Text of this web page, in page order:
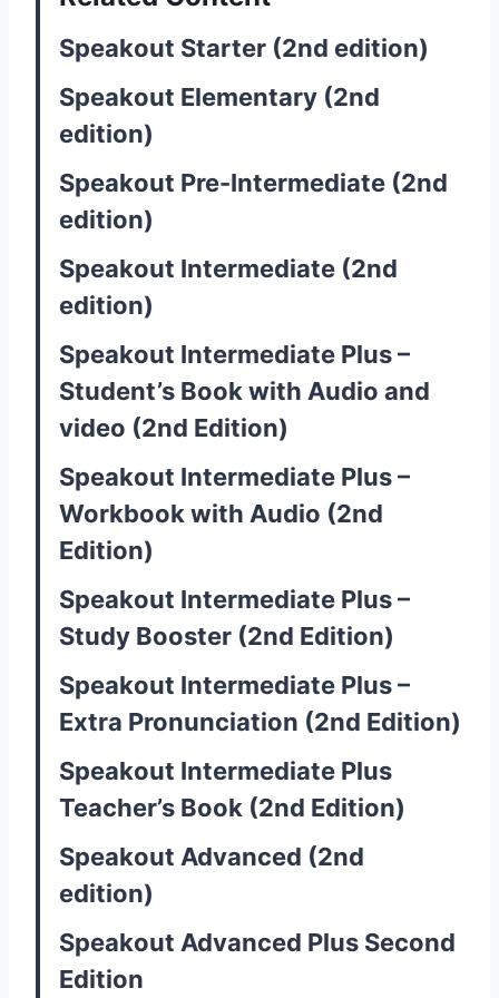
Speakout Starter (2nd edition)
Speakout Elementary (2nd
edition)
Speakout Pre-Intermediate (2nd
edition)
Speakout Intermediate (2nd
edition)
Speakout Intermediate Plus –
Student’s Book with Audio and
video (2nd Edition)
Speakout Intermediate Plus –
Workbook with Audio (2nd
Edition)
Speakout Intermediate Plus –
Study Booster (2nd Edition)
Speakout Intermediate Plus –
Extra Pronunciation (2nd Edition)
Speakout Intermediate Plus
Teacher’s Book (2nd Edition)
Speakout Advanced (2nd
edition)
Speakout Advanced Plus Second
Edition